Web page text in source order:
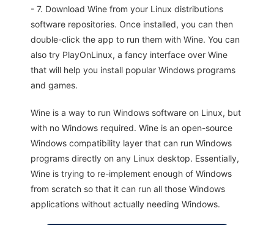
- 7. Download Wine from your Linux distributions
software repositories. Once installed, you can then
double-click the app to run them with Wine. You can
also try PlayOnLinux, a fancy interface over Wine
that will help you install popular Windows programs
and games.
Wine is a way to run Windows software on Linux, but
with no Windows required. Wine is an open-source
Windows compatibility layer that can run Windows
programs directly on any Linux desktop. Essentially,
Wine is trying to re-implement enough of Windows
from scratch so that it can run all those Windows
applications without actually needing Windows.